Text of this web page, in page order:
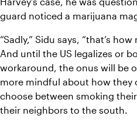
guard noticed a marijuana
“Sadly,” Sidu says, “that’s
And until the US legalizes or
workaround, the onus will be
more mindful about how they
choose between smoking
their neighbors to the south.